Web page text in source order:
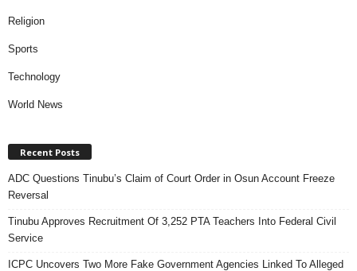
Religion
Sports
Technology
World News
Recent Posts
ADC Questions Tinubu’s Claim of Court Order in Osun Account Freeze
Reversal
Tinubu Approves Recruitment Of 3,252 PTA Teachers Into Federal Civil
Service
ICPC Uncovers Two More Fake Government Agencies Linked To Alleged